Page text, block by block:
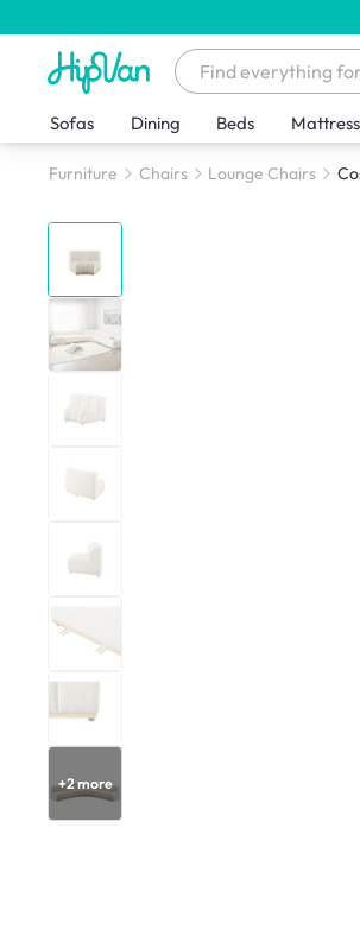
Sofas Dining Beds
Furniture Chairs Lounge Chairs
+2more